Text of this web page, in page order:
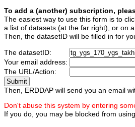
To add a (another) subscription,
The easiest way to use this form is to
a list of datasets (at the far right), or on
Then, the datasetID will be filled in for
The datasetID:
Your email address:
The URL/Action:
Then, ERDDAP will send you an email
Don't abuse this system by entering
If you do, you may be blocked from